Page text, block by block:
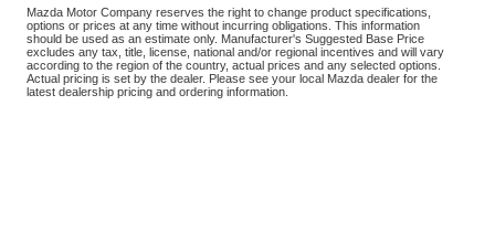
Mazda Motor Company reserves the right to change product specifications,
options or prices at any time without incurring obligations. This information
should be used as an estimate only. Manufacturer's Suggested Base Price
excludes any tax, title, license, national and/or regional incentives and will vary
according to the region of the country, actual prices and any selected options.
Actual pricing is set by the dealer. Please see your local Mazda dealer for the
latest dealership pricing and ordering information.